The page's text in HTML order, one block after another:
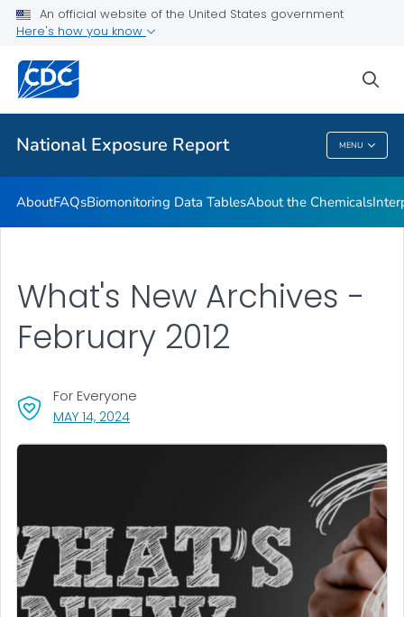
An official website of the United States government
Here's how you know
National Exposure Report MENU
What's New
Public Health
National Exposure Report
AboutFAQsBiomonitoring Data TablesAbout the Chemicals
MAY 14, 2024, VISIT LINK FOR DETAILS.
For Everyone
What's New Archives -
February 2012